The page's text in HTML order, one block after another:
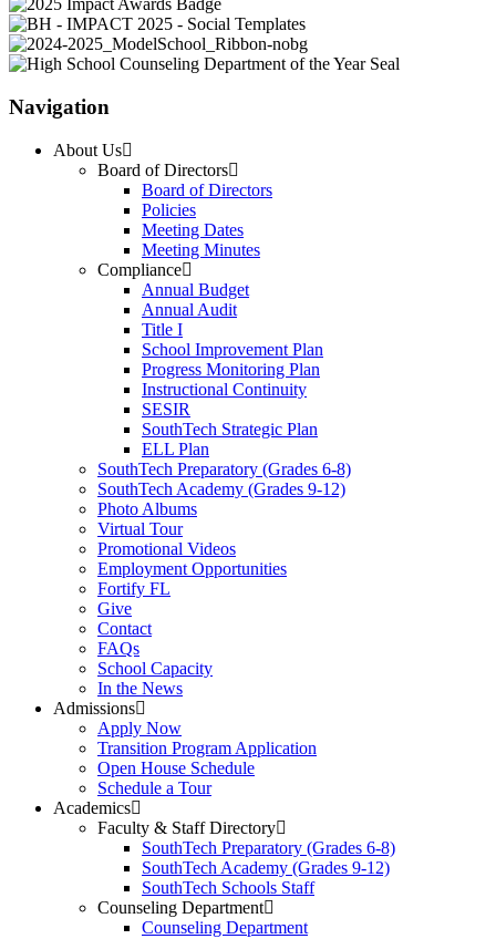
Navigation
About Us
Board of Directors
Board of Directors
Policies
Meeting Dates
Meeting Minutes
Compliance
Annual Budget
Annual Audit
Title I
School Improvement Plan
Progress Monitoring Plan
Instructional Continuity
SESIR
SouthTech Strategic Plan
ELL Plan
SouthTech Preparatory (Grades 6-8)
SouthTech Academy (Grades 9-12)
Photo Albums
Virtual Tour
Promotional Videos
Employment Opportunities
Fortify FL
Give
Contact
FAQs
School Capacity
In the News
Admissions
Apply Now
Transition Program Application
Open House Schedule
Schedule a Tour
Academics
Faculty & Staff Directory
SouthTech Preparatory (Grades 6-8)
SouthTech Academy (Grades 9-12)
SouthTech Schools Staff
Counseling Department
Counseling Department